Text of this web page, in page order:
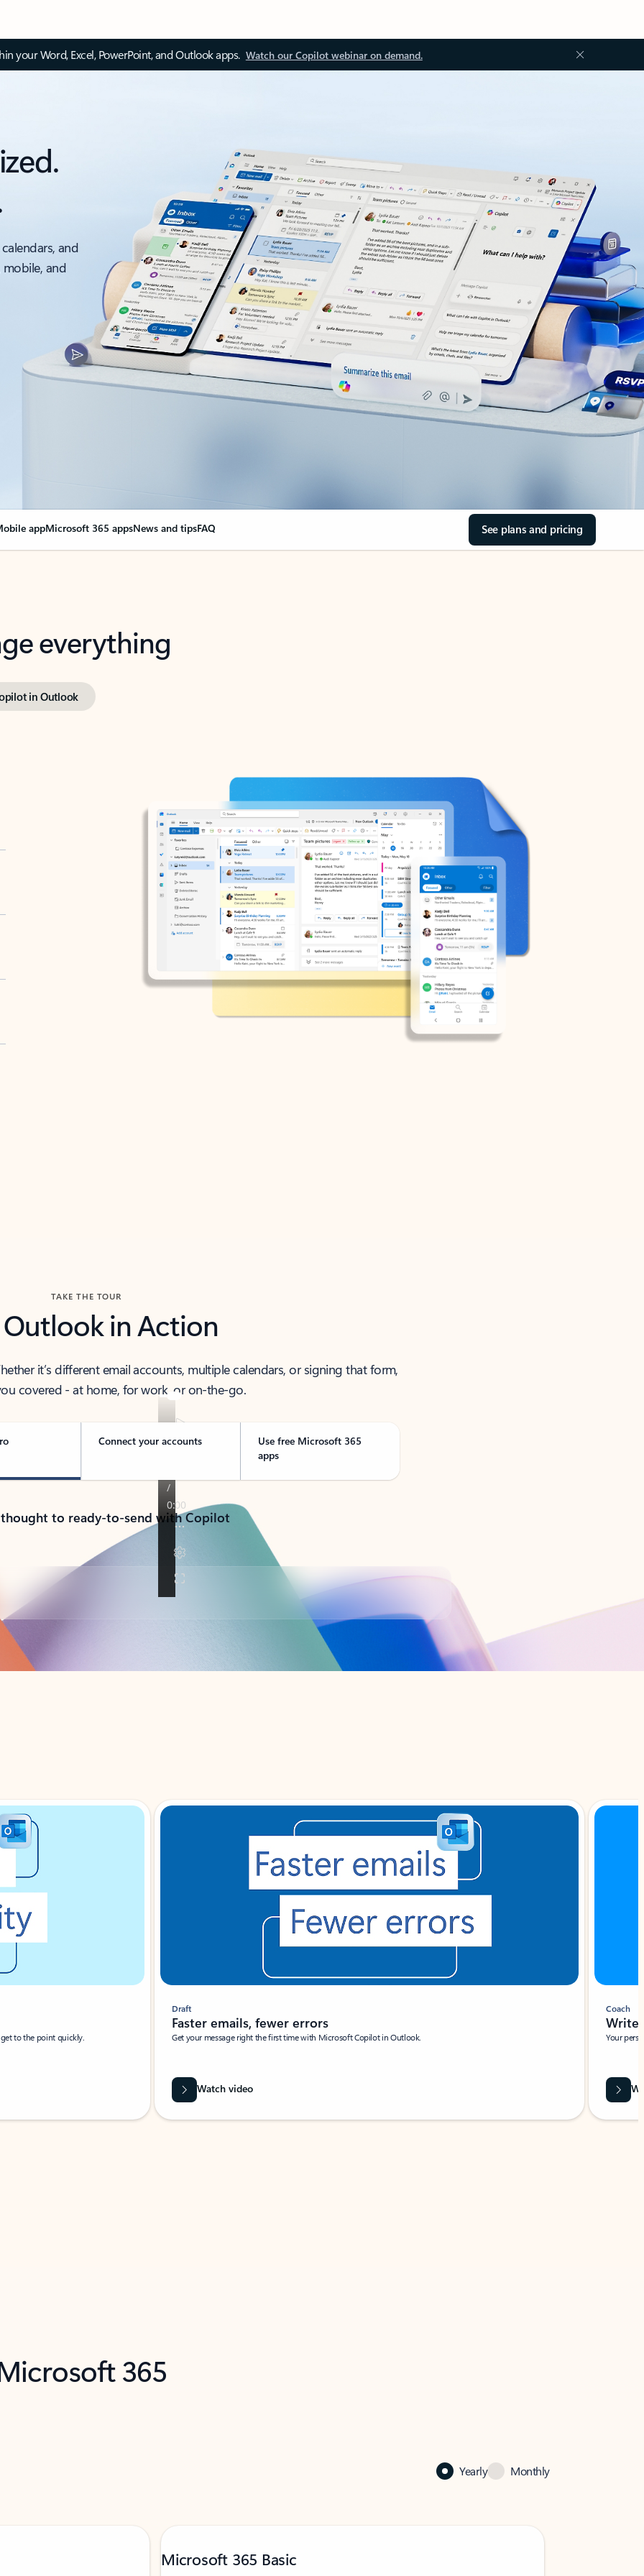
your Word, Excel, PowerPoint, and Outlook apps. Watch our Copilot webinar on demand.
and
and
appMicrosoft 365 appsNews and tipsFAQ See plans and pricing
everything
in Outlook
TAKE THE TOUR
Outlook in Action
it’s different email accounts, multiple calendars, or signing that form,
covered - at home, for work, or on-the-go.
Connect your accounts
Use free Microsoft 365
apps
to ready-to-send with Copilot
to the point quickly.
Draft
Faster emails, fewer errors
Get your message right the first time with Microsoft Copilot in Outlook.
Watch video
Coach
Write
Your
365
Yearly Monthly
Microsoft 365 Basic